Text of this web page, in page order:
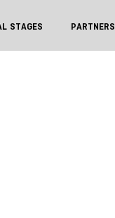
STAGES PARTNERS